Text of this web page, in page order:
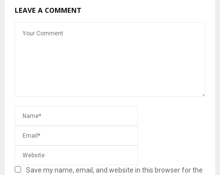
LEAVE A COMMENT
Save my name, email, and website in this browser for the